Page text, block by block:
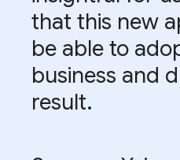
that this new
be able to
business and
result.